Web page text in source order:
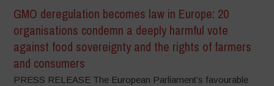
GMO deregulation becomes law in Europe: 20
organisations condemn a deeply harmful vote
against food sovereignty and the rights of farmers
and consumers
PRESS RELEASE The European Parliament’s favourable